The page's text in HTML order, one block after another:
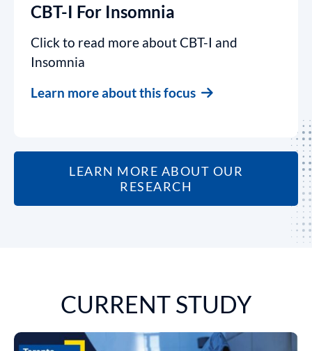
CBT-I For Insomnia
Click to read more about CBT-I and
Insomnia
Learn more about this focus
LEARN MORE ABOUT OUR
RESEARCH
CURRENT STUDY